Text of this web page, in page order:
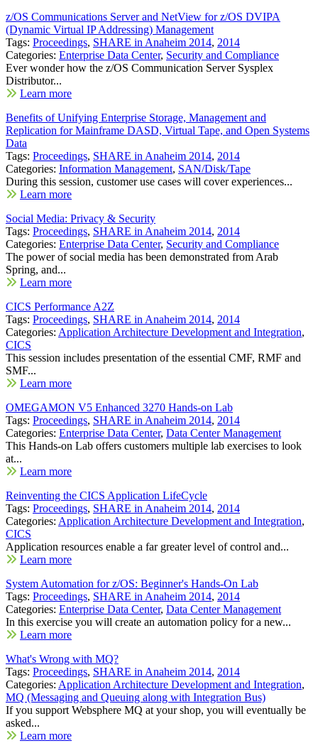
z/OS Communications Server and NetView for z/OS DVIPA
(Dynamic Virtual IP Addressing) Management
Tags: Proceedings, SHARE in Anaheim 2014, 2014
Categories: Enterprise Data Center, Security and Compliance
Ever wonder how the z/OS Communication Server Sysplex
Distributor...
Learn more
Benefits of Unifying Enterprise Storage, Management and
Replication for Mainframe DASD, Virtual Tape, and Open Systems
Data
Tags: Proceedings, SHARE in Anaheim 2014, 2014
Categories: Information Management, SAN/Disk/Tape
During this session, customer use cases will cover experiences...
Learn more
Social Media: Privacy & Security
Tags: Proceedings, SHARE in Anaheim 2014, 2014
Categories: Enterprise Data Center, Security and Compliance
The power of social media has been demonstrated from Arab
Spring, and...
Learn more
CICS Performance A2Z
Tags: Proceedings, SHARE in Anaheim 2014, 2014
Categories: Application Architecture Development and Integration,
CICS
This session includes presentation of the essential CMF, RMF and
SMF...
Learn more
OMEGAMON V5 Enhanced 3270 Hands-on Lab
Tags: Proceedings, SHARE in Anaheim 2014, 2014
Categories: Enterprise Data Center, Data Center Management
This Hands-on Lab offers customers multiple lab exercises to look
at...
Learn more
Reinventing the CICS Application LifeCycle
Tags: Proceedings, SHARE in Anaheim 2014, 2014
Categories: Application Architecture Development and Integration,
CICS
Application resources enable a far greater level of control and...
Learn more
System Automation for z/OS: Beginner's Hands-On Lab
Tags: Proceedings, SHARE in Anaheim 2014, 2014
Categories: Enterprise Data Center, Data Center Management
In this exercise you will create an automation policy for a new...
Learn more
What's Wrong with MQ?
Tags: Proceedings, SHARE in Anaheim 2014, 2014
Categories: Application Architecture Development and Integration,
MQ (Messaging and Queuing along with Integration Bus)
If you support Websphere MQ at your shop, you will eventually be
asked...
Learn more